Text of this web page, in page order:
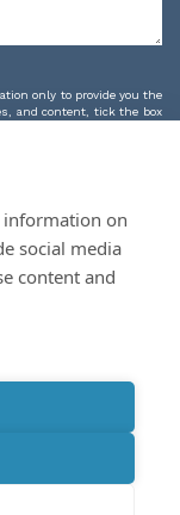
information on
social media
content and
only to provide you the
and content, tick the box
Policy & Terms